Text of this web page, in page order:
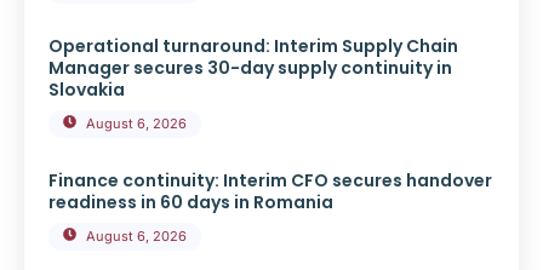
Operational turnaround: Interim Supply Chain
Manager secures 30-day supply continuity in
Slovakia
August 6, 2026
Finance continuity: Interim CFO secures handover
readiness in 60 days in Romania
August 6, 2026